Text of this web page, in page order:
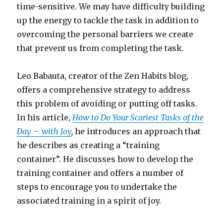
time-sensitive. We may have difficulty building
up the energy to tackle the task in addition to
overcoming the personal barriers we create
that prevent us from completing the task.
Leo Babauta, creator of the Zen Habits blog,
offers a comprehensive strategy to address
this problem of avoiding or putting off tasks.
In his article,How to Do Your Scariest Tasks of the
Day – with Joy,he introduces an approach that
he describes as creating a “training
container”. He discusses how to develop the
training container and offers a number of
steps to encourage you to undertake the
associated training in a spirit of joy.